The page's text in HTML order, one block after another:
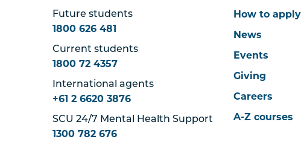
Future students
1800 626 481
Current students
1800 72 4357
International agents
+61 2 6620 3876
SCU 24/7 Mental Health Support
1300 782 676
How to apply
News
Events
Giving
Careers
A-Z courses